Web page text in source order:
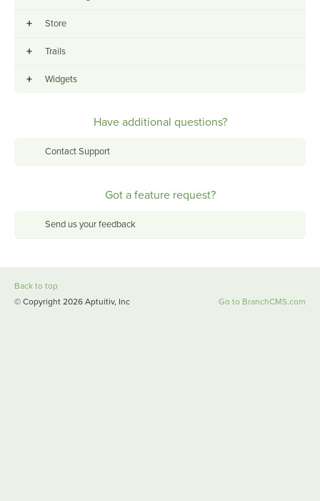
+ Store
+ Trails
+ Widgets
Have additional questions?
Contact Support
Got a feature request?
Send us your feedback
Back to top
© Copyright 2026 Aptuitiv, Inc
Go to BranchCMS.com